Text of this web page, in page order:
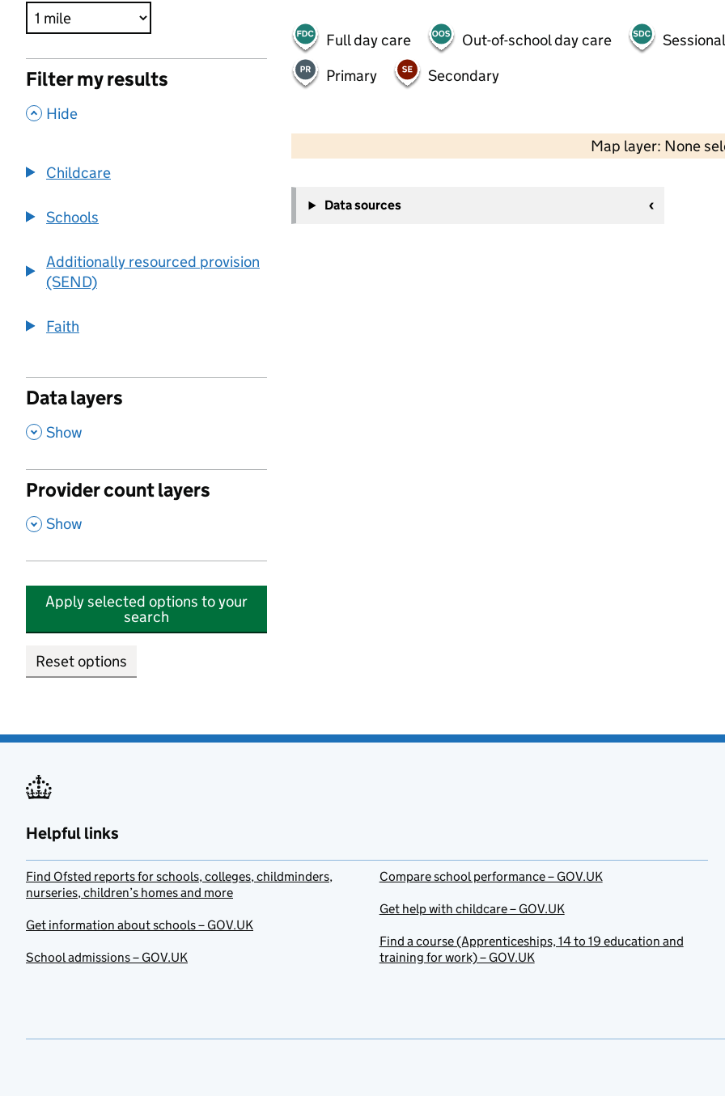
Filter my results
, Hide
Childcare
Schools
Additionally resourced provision
(SEND)
Faith
Data layers
, Show
Provider count layers
, Show
Apply selected options to your
search
Reset options
Full day care Out-of-school day care
Primary
Secondary
Map layer: None
−
Data sources
Helpful links
Find Ofsted reports for schools, colleges, childminders,
nurseries, children’s homes and more
Get information about schools – GOV.UK
School admissions – GOV.UK
Compare school performance – GOV.UK
Get help with childcare – GOV.UK
Find a course (Apprenticeships, 14 to 19 education and
training for work) – GOV.UK